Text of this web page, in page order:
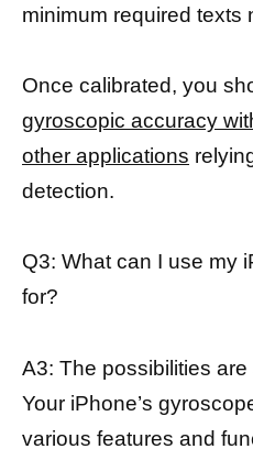
minimum required texts
Once calibrated, you
gyroscopic accuracy
other applications
detection.
Q3: What can I use my
for?
A3: The possibilities
Your iPhone’s
various features and